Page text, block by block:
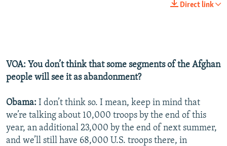
Direct link
VOA: You don’t think that some segments of the Afghan
people will see it as abandonment?
Obama: I don’t think so. I mean, keep in mind that
we’re talking about 10,000 troops by the end of this
year, an additional 23,000 by the end of next summer,
and we’ll still have 68,000 U.S. troops there, in